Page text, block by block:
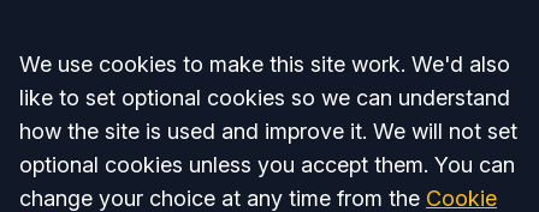
Accept all
We use cookies to make this site work. We'd also
like to set optional cookies so we can understand
how the site is used and improve it. We will not set
optional cookies unless you accept them. You can
change your choice at any time from the Cookie